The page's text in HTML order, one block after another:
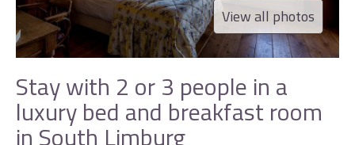
View all photos
Stay with 2 or 3 people in a
luxury bed and breakfast room
in South Limburg